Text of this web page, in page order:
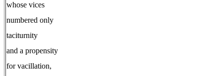
whose vices
numbered only
taciturnity
and a propensity
for vacillation,